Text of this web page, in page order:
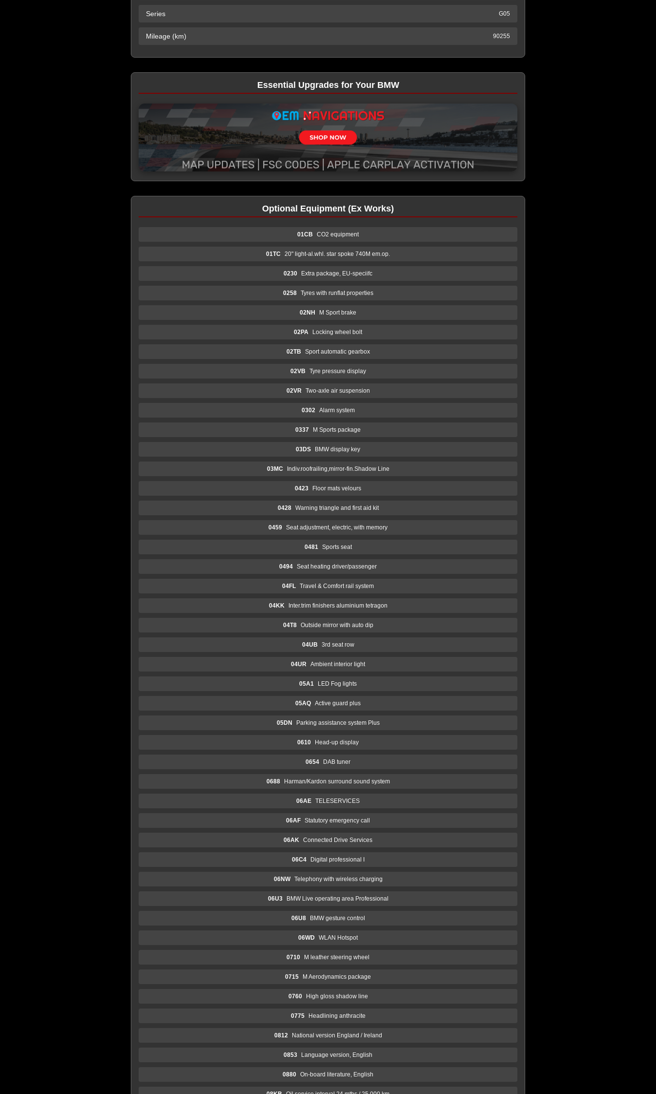
Series G05
Mileage (km) 90255
Essential Upgrades for Your BMW
Optional Equipment (Ex Works)
01CB CO2 equipment
01TC 20" light-al.whl. star spoke 740M em.op.
0230 Extra package, EU-speciifc
0258 Tyres with runflat properties
02NH M Sport brake
02PA Locking wheel bolt
02TB Sport automatic gearbox
02VB Tyre pressure display
02VR Two-axle air suspension
0302 Alarm system
0337 M Sports package
03DS BMW display key
03MC Indiv.roofrailing,mirror-fin.Shadow Line
0423 Floor mats velours
0428 Warning triangle and first aid kit
0459 Seat adjustment, electric, with memory
0481 Sports seat
0494 Seat heating driver/passenger
04FL Travel & Comfort rail system
04KK Inter.trim finishers aluminium tetragon
04T8 Outside mirror with auto dip
04UB 3rd seat row
04UR Ambient interior light
05A1 LED Fog lights
05AQ Active guard plus
05DN Parking assistance system Plus
0610 Head-up display
0654 DAB tuner
0688 Harman/Kardon surround sound system
06AE TELESERVICES
06AF Statutory emergency call
06AK Connected Drive Services
06C4 Digital professional I
06NW Telephony with wireless charging
06U3 BMW Live operating area Professional
06U8 BMW gesture control
06WD WLAN Hotspot
0710 M leather steering wheel
0715 M Aerodynamics package
0760 High gloss shadow line
0775 Headlining anthracite
0812 National version England / Ireland
0853 Language version, English
0880 On-board literature, English